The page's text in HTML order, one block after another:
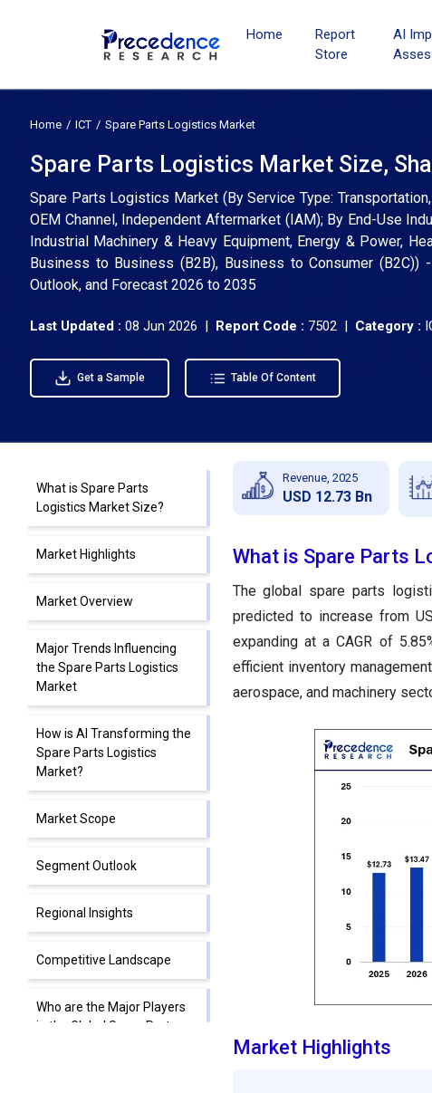
Home
Report
Store
AI
Home ICT Spare Parts Logistics Market
Spare Parts Logistics Market Size,
Spare Parts Logistics Market (By Service Type:
OEM Channel, Independent Aftermarket (IAM); By End-Use
Industrial Machinery & Heavy Equipment, Energy & Power,
Business to Business (B2B), Business to Consumer (B2C))
Outlook, and Forecast 2026 to 2035
Last Updated : 08 Jun 2026 | Report Code : 7502 | Category :
Get a Sample Table Of Content
What is Spare Parts
Logistics Market Size?
Market Highlights
Market Overview
Major Trends Influencing
the Spare Parts Logistics
Market
How is AI Transforming the
Spare Parts Logistics
Market?
Market Scope
Segment Outlook
Regional Insights
Competitive Landscape
Who are the Major Players
in the Global Spare Parts
Revenue, 2025
USD 12.73 Bn
What is Spare Parts
The global spare parts
predicted to increase from
expanding at a CAGR of
efficient inventory
aerospace, and machinery
Market Highlights